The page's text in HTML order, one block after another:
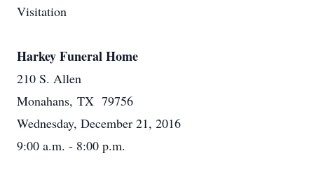
Visitation
Harkey Funeral Home
210 S. Allen
Monahans, TX 79756
Wednesday, December 21, 2016
9:00 a.m. - 8:00 p.m.